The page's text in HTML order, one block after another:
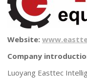
Website:
Company
Luoyang Easttec